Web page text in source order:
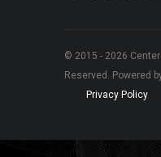
© 2015 - 2026
Reserved. Powered
Privacy Policy